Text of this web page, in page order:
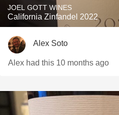
JOEL GOTT WINES
California Zinfandel 2022
Alex Soto
Alex had this 10 months ago